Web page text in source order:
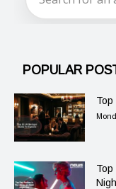
POPULAR
Top